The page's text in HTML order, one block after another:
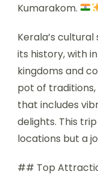
Kumarakom.
Kerala’s
its history, with
kingdoms and
pot of
that includes
delights. This
locations but a
## Top